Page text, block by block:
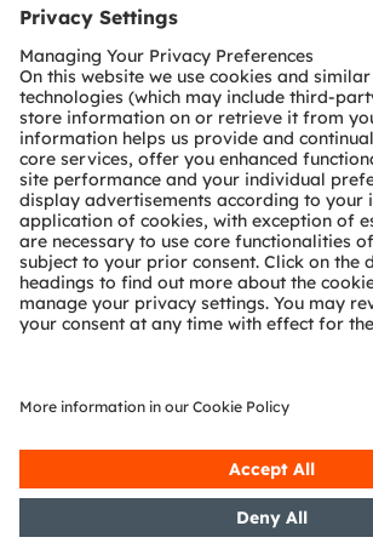
Tools
Customer queries
Technical support
Partner network
Whistleblowing
© 2026 ams-OSRAM AG. All rights reserved.
Privacy policy Terms of use Terms of trade
Cookie policyAI Policy